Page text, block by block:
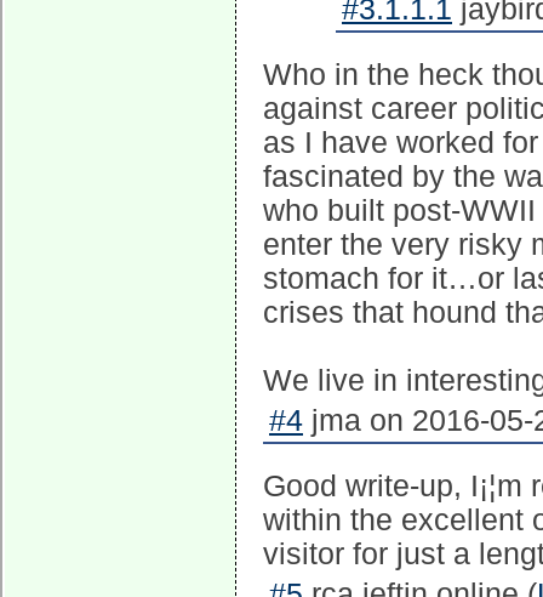
#3.1.1.1
Who in the heck
against career
as I have worked
fascinated by the
who built post-
enter the very risky
stomach for it…or
crises that hound
We live in
#4 jma on 2016-05-
Good write-up, I¡¦m
within the excellent
visitor for just a